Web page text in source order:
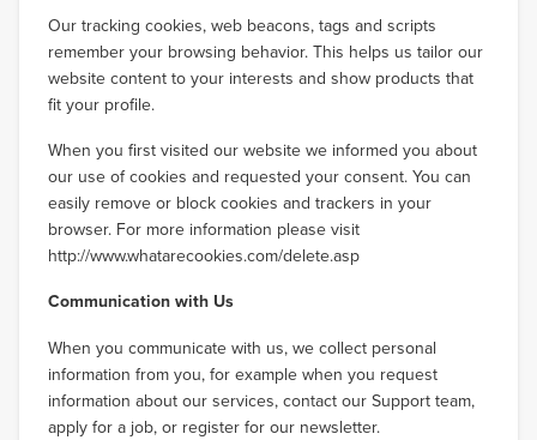
Our tracking cookies, web beacons, tags and scripts
remember your browsing behavior. This helps us tailor our
website content to your interests and show products that
fit your profile.
When you first visited our website we informed you about
our use of cookies and requested your consent. You can
easily remove or block cookies and trackers in your
browser. For more information please visit
http://www.whatarecookies.com/delete.asp
Communication with Us
When you communicate with us, we collect personal
information from you, for example when you request
information about our services, contact our Support team,
apply for a job, or register for our newsletter.